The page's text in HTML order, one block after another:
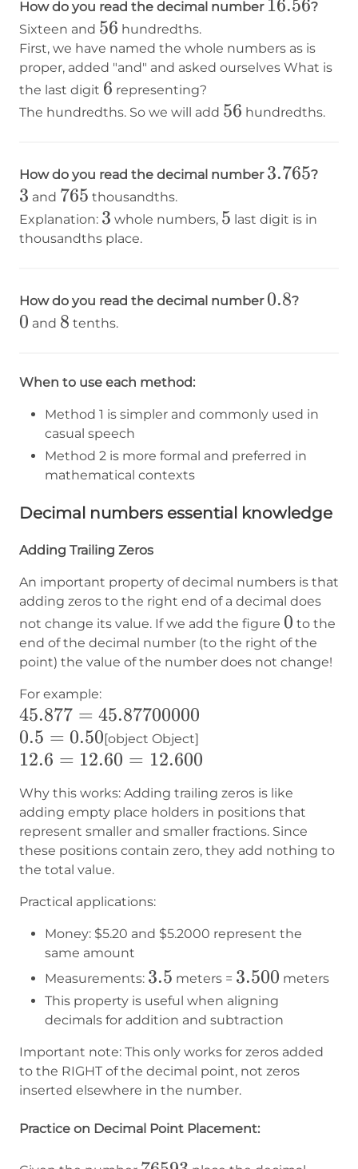
How do you read the decimal number 16.56
16.56?
Sixteen and 56
56 hundredths.
First, we have named the whole numbers as is
proper, added "and" and asked ourselves What is
the last digit 6
6 representing?
The hundredths. So we will add 56
56 hundredths.
How do you read the decimal number 3.765
3.765?
3
3 and 765
765 thousandths.
Explanation: 3
3 whole numbers, 5
5 last digit is in
thousandths place.
How do you read the decimal number 0.8
0.8?
0
0 and 8
8 tenths.
When to use each method:
Method 1 is simpler and commonly used in
casual speech
Method 2 is more formal and preferred in
mathematical contexts
Decimal numbers essential knowledge
Adding Trailing Zeros
An important property of decimal numbers is that
adding zeros to the right end of a decimal does
not change its value. If we add the figure 0
0 to the
end of the decimal number (to the right of the
point) the value of the number does not change!
For example:
45.877=45.87700000
45.877 = 45.87700000
0.5=0.50
0.5 = 0.50[object Object]
12.6
12.60
=
12.600
12.6 = 12.60 = 12.600
Why this works: Adding trailing zeros is like
adding empty place holders in positions that
represent smaller and smaller fractions. Since
these positions contain zero, they add nothing to
the total value.
Practical applications:
Money: $5.20 and $5.2000 represent the
same amount
Measurements: 3.5
3.5 meters = 3.500
3.500 meters
This property is useful when aligning
decimals for addition and subtraction
Important note: This only works for zeros added
to the RIGHT of the decimal point, not zeros
inserted elsewhere in the number.
Practice on Decimal Point Placement: